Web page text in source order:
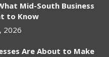
Mid-South Business
to Know
2026
Are About to Make